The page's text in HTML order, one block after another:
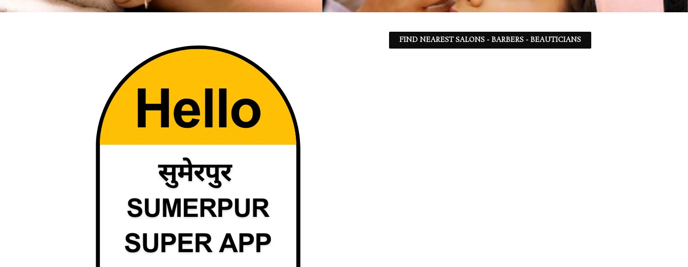
FIND NEAREST SALONS - BARBERS - BEAUTICIANS